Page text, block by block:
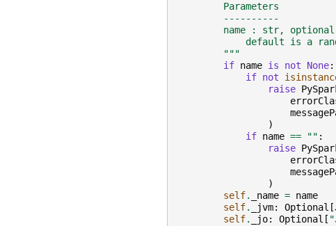
        Parameters
        ----------
        name : str, optional
default is a
        """
if name is not None:
if not
raise
)
if name == "" :
raise
)
self. _name = name
self. _jvm: Optional [
self. _jo: Optional [